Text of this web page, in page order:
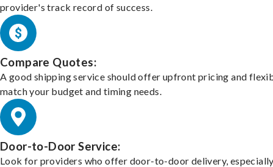
provider's track record of success.
Compare Quotes:
A good shipping service should offer upfront pricing and
match your budget and timing needs.
Door-to-Door Service:
Look for providers who offer door-to-door delivery,